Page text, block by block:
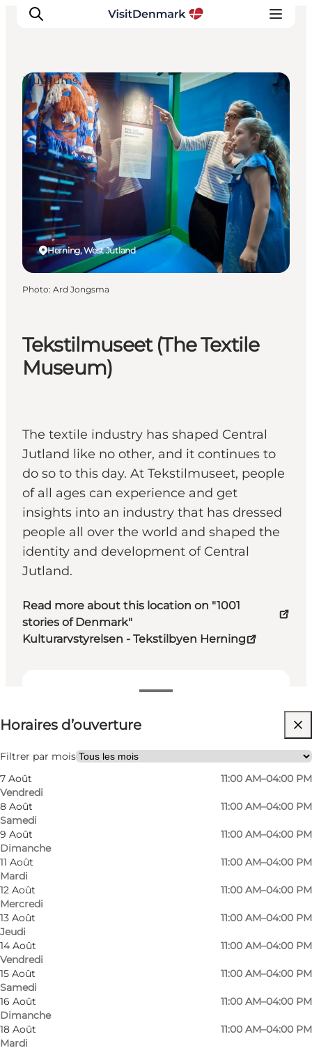
Inspirations
Destinations
Quoi faire
Hébergements
Planifiez votre voyage
Tekstilmuseet (The Textile
Museum)
The textile industry has shaped Central
Jutland like no other, and it continues to
do so to this day. At Tekstilmuseet, people
of all ages can experience and get
insights into an industry that has dressed
people all over the world and shaped the
identity and development of Central
Jutland.
Read more about this location on "1001
stories of Denmark"
Kulturarvstyrelsen - Tekstilbyen Herning
Voir les horaires d’ouverture
Horaires d’ouverture
Filtrer par mois
7 Août
Vendredi
11:00 AM–04:00 PM
8 Août
Samedi
11:00 AM–04:00 PM
9 Août
Dimanche
11:00 AM–04:00 PM
11 Août
Mardi
11:00 AM–04:00 PM
12 Août
Mercredi
11:00 AM–04:00 PM
13 Août
Jeudi
11:00 AM–04:00 PM
14 Août
Vendredi
11:00 AM–04:00 PM
15 Août
Samedi
11:00 AM–04:00 PM
16 Août
Dimanche
11:00 AM–04:00 PM
18 Août
Mardi
11:00 AM–04:00 PM
Visiter le site web
My business, Myself, My partner, Friends, Children
Herning, West Jutland
Museums
Photo: Ard Jongsma